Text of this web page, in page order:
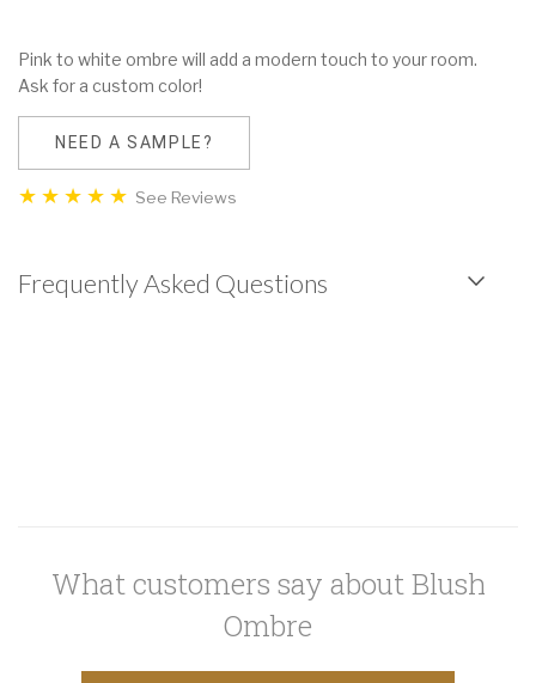
Pink to white ombre will add a modern touch to your room.
Ask for a custom color!
NEED A SAMPLE?
See Reviews
Frequently Asked Questions
What customers say about Blush
Ombre